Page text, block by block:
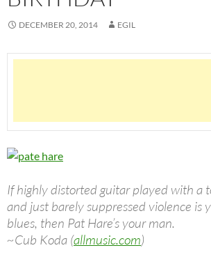
DECEMBER 20, 2014 EGIL
If highly distorted guitar played with a
and just barely suppressed violence is
blues, then Pat Hare’s your man.
~Cub Koda (allmusic.com)